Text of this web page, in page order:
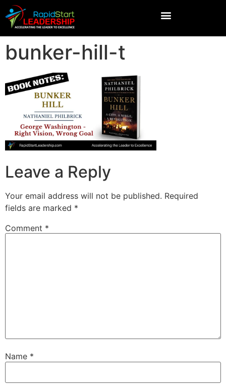
bunker-hill-t
Leave a Reply
Your email address will not be published. Required
fields are marked *
Comment *
Name *